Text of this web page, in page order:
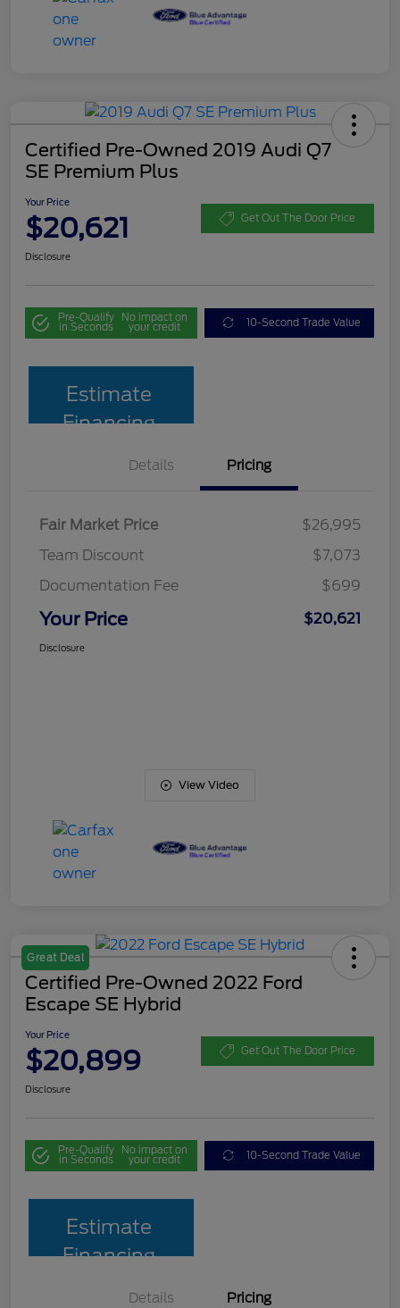
Certified Pre-Owned 2019 Audi Q7
SE Premium Plus
Your Price
$20,621 Get Out The Door Price
Disclosure
Pre-Qualify
in Seconds
No impact on
your credit 10-Second Trade Value
Estimate
Financing
Details Pricing
Fair Market Price
$26,995
Team Discount
$7,073
Documentation Fee
$699
Your Price $20,621
Disclosure
View Video
Great Deal
Certified Pre-Owned 2022 Ford
Escape SE Hybrid
Your Price
$20,899 Get Out The Door Price
Disclosure
Pre-Qualify
in Seconds
No impact on
your credit 10-Second Trade Value
Estimate
Financing
Details Pricing